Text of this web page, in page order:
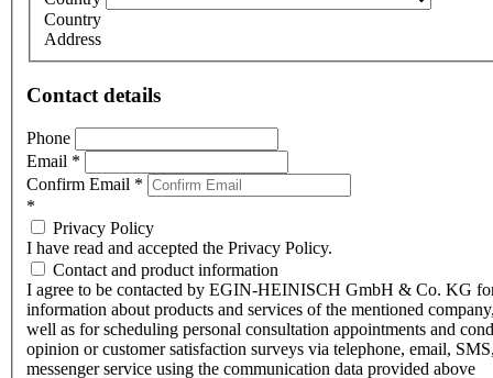
Country
Address
Contact details
Phone
Email *
Confirm Email *
*
Privacy Policy
I have read and accepted the Privacy Policy.
Contact and product information
I agree to be contacted by EGIN-HEINISCH GmbH & Co. KG
information about products and services of the mentioned
well as for scheduling personal consultation appointments and
opinion or customer satisfaction surveys via telephone, email,
messenger service using the communication data provided above